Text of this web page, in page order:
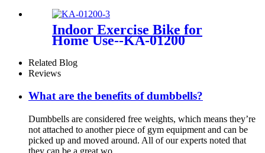
Indoor Exercise Bike for
Home Use--KA-01200
Related Blog
Reviews
What are the benefits of dumbbells?
Dumbbells are considered free weights, which means they’re
not attached to another piece of gym equipment and can be
picked up and moved around. All of our experts noted that
they can be a great wo...